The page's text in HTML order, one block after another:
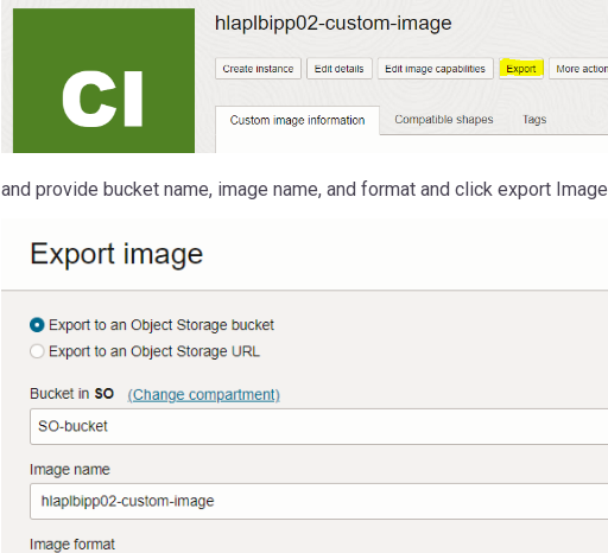
and provide bucket name, image name, and format and click export Image